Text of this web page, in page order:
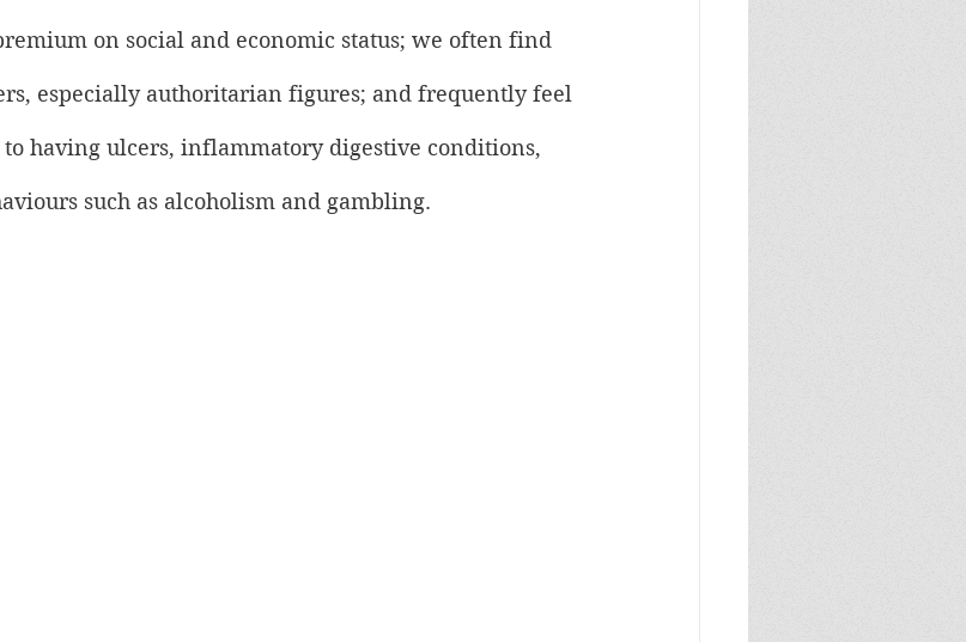
on social and economic status; we often find
especially authoritarian figures; and frequently feel
having ulcers, inflammatory digestive conditions,
such as alcoholism and gambling.